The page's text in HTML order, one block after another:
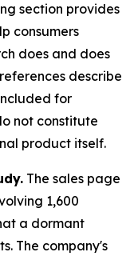
section provides
consumers
does and does
describe
for
not constitute
product itself.
The sales page
1,600
a dormant
The company's